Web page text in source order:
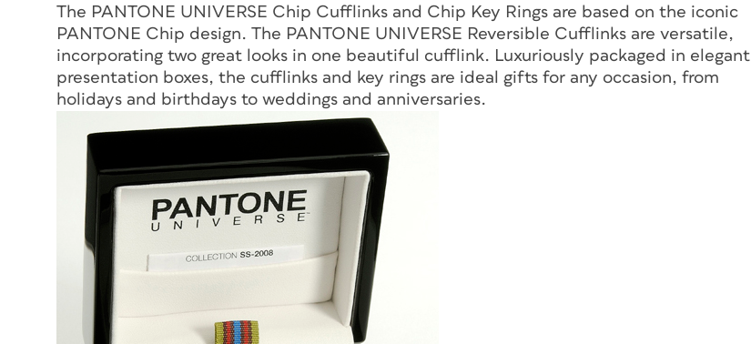
The PANTONE UNIVERSE Chip Cufflinks and Chip Key Rings are based on the iconic
PANTONE Chip design. The PANTONE UNIVERSE Reversible Cufflinks are versatile,
incorporating two great looks in one beautiful cufflink. Luxuriously packaged in elegant
presentation boxes, the cufflinks and key rings are ideal gifts for any occasion, from
holidays and birthdays to weddings and anniversaries.